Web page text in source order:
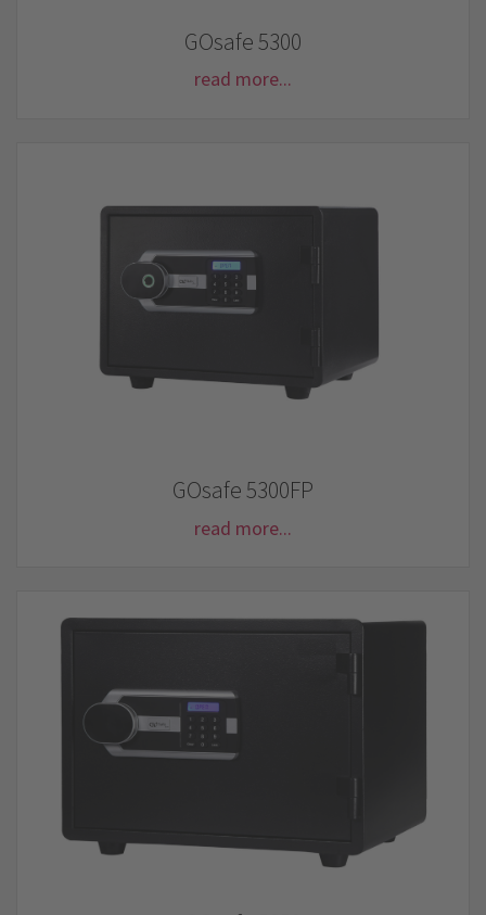
GOsafe 5300
read more...
GOsafe 5300FP
read more...